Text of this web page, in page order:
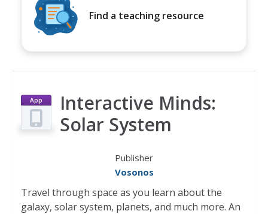
Find a teaching resource
App
Interactive Minds:
Solar System
Publisher
Vosonos
Travel through space as you learn about the
galaxy, solar system, planets, and much more. An